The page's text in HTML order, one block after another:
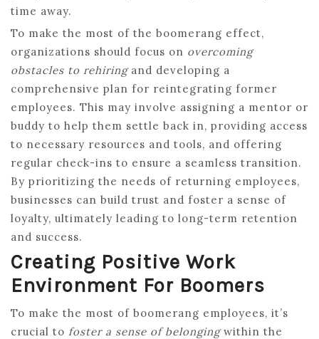
time away.
To make the most of the boomerang effect,
organizations should focus on overcoming
obstacles to rehiringand developing a
comprehensive plan for reintegrating former
employees. This may involve assigning a mentor or
buddy to help them settle back in, providing access
to necessary resources and tools, and offering
regular check-ins to ensure a seamless transition.
By prioritizing the needs of returning employees,
businesses can build trust and foster a sense of
loyalty, ultimately leading to long-term retention
and success.
Creating Positive Work
Environment For Boomers
To make the most of boomerang employees, it’s
crucial to foster a sense of belongingwithin the